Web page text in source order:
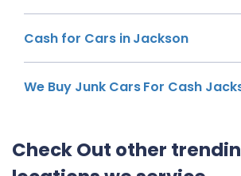
Cash for Cars in Jackson
We Buy Junk Cars For Cash
Check Out other